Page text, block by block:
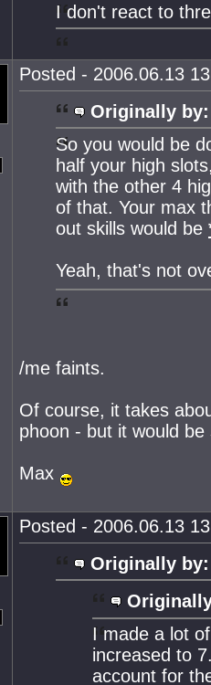
I don't react to
Posted - 2006.06.13
Originally by:
So you would be
half your high
with the other 4
of that. Your max
out skills would be
Yeah, that's not
/me faints.
Of course, it takes
phoon - but it would be
Max
Posted - 2006.06.13
Originally by:
I made a lot
increased to
account for